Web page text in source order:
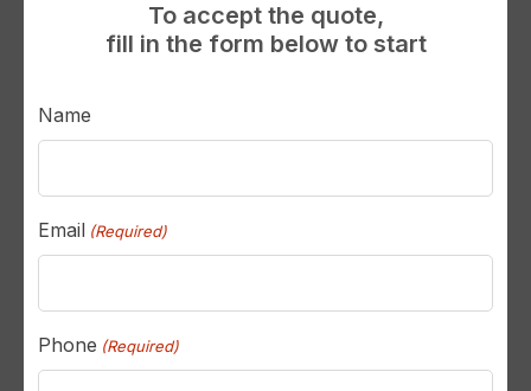
To accept the quote,
fill in the form below to start
Name
Email (Required)
Phone (Required)